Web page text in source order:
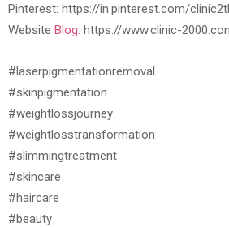
Pinterest: https://in.pinterest.com/
Website Blog: https://www.clinic-
#laserpigmentationremoval
#skinpigmentation
#weightlossjourney
#weightlosstransformation
#slimmingtreatment
#skincare
#haircare
#beauty